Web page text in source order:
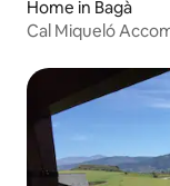
Home in Bagà
Cal Miqueló